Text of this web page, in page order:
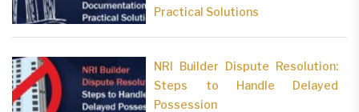
Practical Solutions
NRI Builder Dispute Resolution:
Steps to Handle Delayed
Possession